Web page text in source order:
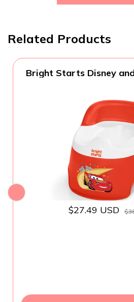
Related Products
Bright Starts Disney
Back for Comfort &
to 50 lbs
$27.49 USD